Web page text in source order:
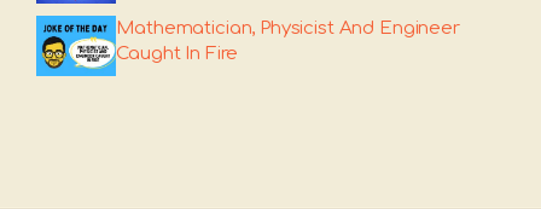
Mathematician, Physicist And Engineer
Caught In Fire